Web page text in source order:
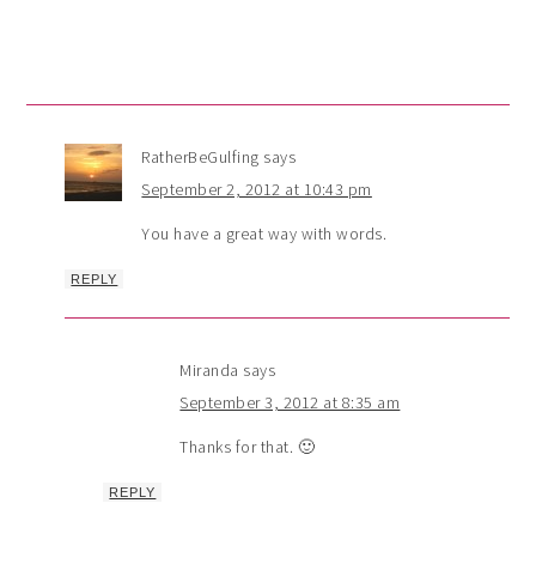
RatherBeGulfing says
September 2, 2012 at 10:43 pm
You have a great way with words.
REPLY
Miranda says
September 3, 2012 at 8:35 am
Thanks for that. 🙂
REPLY